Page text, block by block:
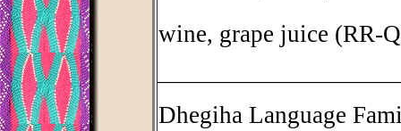
wine, grape juice (RR-
Dhegiha Language